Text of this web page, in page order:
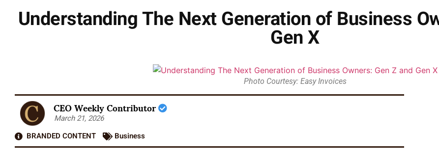
Understanding The Next Generation of Business
Gen X
Photo Courtesy: Easy Invoices
CEO Weekly Contributor
March 21, 2026
BRANDED CONTENT
Business